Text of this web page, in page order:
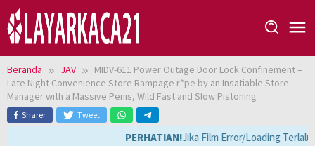
Loncat
ke
konten
Beranda JAV
MIDV-611 Power Outage Door Lock Confinement –
Late Night Convenience Store Rampage r*pe by an Insatiable Store
Manager with a Massive Penis, Wild Fast and Slow Pistoning
Sharer Tweet
PERHATIAN!Jika Film Error/Loading Terlalu